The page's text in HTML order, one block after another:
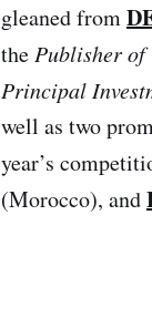
gleaned from
thePublisher of
Principal
well as two
year’s
(Morocco), and